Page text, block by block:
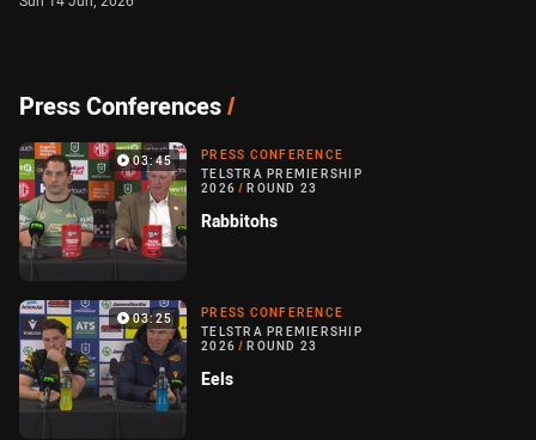
Press Conferences/
03:45
PRESS CONFERENCE
TELSTRA PREMIERSHIP
2026 / ROUND 23
Rabbitohs
03:25
PRESS CONFERENCE
TELSTRA PREMIERSHIP
2026 / ROUND 23
Eels